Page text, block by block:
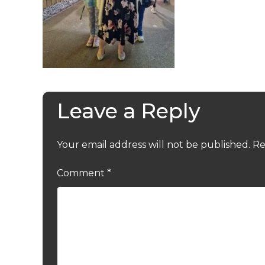
Leave a Reply
Your email address will not be published.
Comment *